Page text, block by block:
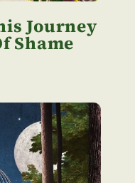
Journey
Shame